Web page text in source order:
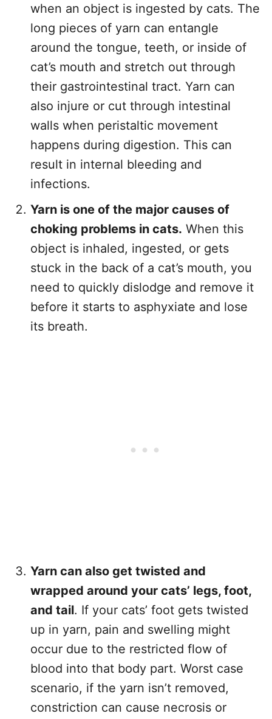
when an object is ingested by cats. The
long pieces of yarn can entangle
around the tongue, teeth, or inside of
cat’s mouth and stretch out through
their gastrointestinal tract. Yarn can
also injure or cut through intestinal
walls when peristaltic movement
happens during digestion. This can
result in internal bleeding and
infections.
Yarn is one of the major causes of
choking problems in cats. When this
object is inhaled, ingested, or gets
stuck in the back of a cat’s mouth, you
need to quickly dislodge and remove it
before it starts to asphyxiate and lose
its breath.
Yarn can also get twisted and
wrapped around your cats’ legs, foot,
and tail. If your cats’ foot gets twisted
up in yarn, pain and swelling might
occur due to the restricted flow of
blood into that body part. Worst case
scenario, if the yarn isn’t removed,
constriction can cause necrosis or